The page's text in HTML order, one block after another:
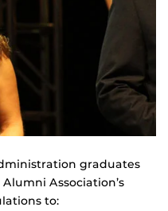
graduates
Association’s
to: